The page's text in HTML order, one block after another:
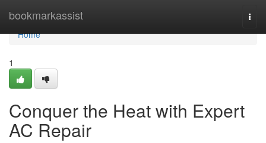
bookmarkassist
Home
Home
1
Conquer the Heat with Expert
AC Repair